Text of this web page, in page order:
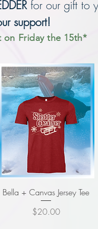
for our gift to
ur support!
Friday the 15th*
Bella + Canvas Jersey Tee
Price
$20.00